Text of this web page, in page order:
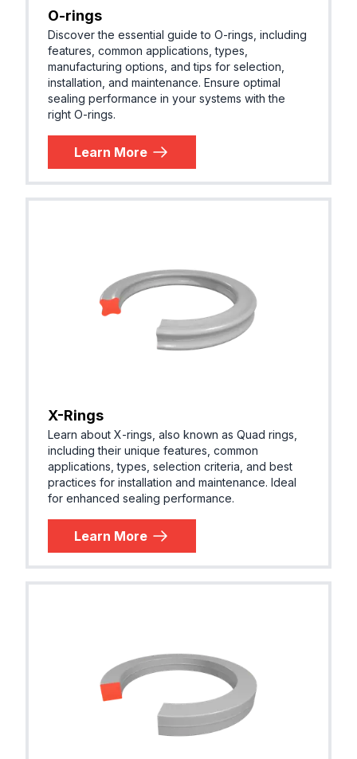
O-rings
Discover the essential guide to O-rings, including
features, common applications, types,
manufacturing options, and tips for selection,
installation, and maintenance. Ensure optimal
sealing performance in your systems with the
right O-rings.
Learn More
X-Rings
Learn about X-rings, also known as Quad rings,
including their unique features, common
applications, types, selection criteria, and best
practices for installation and maintenance. Ideal
for enhanced sealing performance.
Learn More